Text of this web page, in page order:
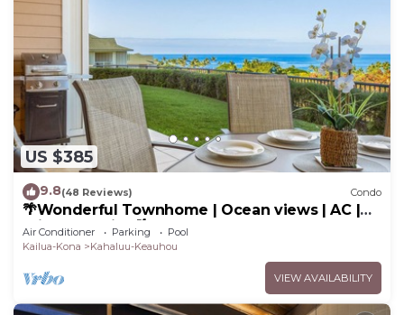
US $385
9.8(48 Reviews) Condo
🌴Wonderful Townhome | Ocean views | AC |
Private Setting🌴
Air Conditioner Parking
Pool
Kailua-Kona
Kahaluu-Keauhou
VIEW AVAILABILITY